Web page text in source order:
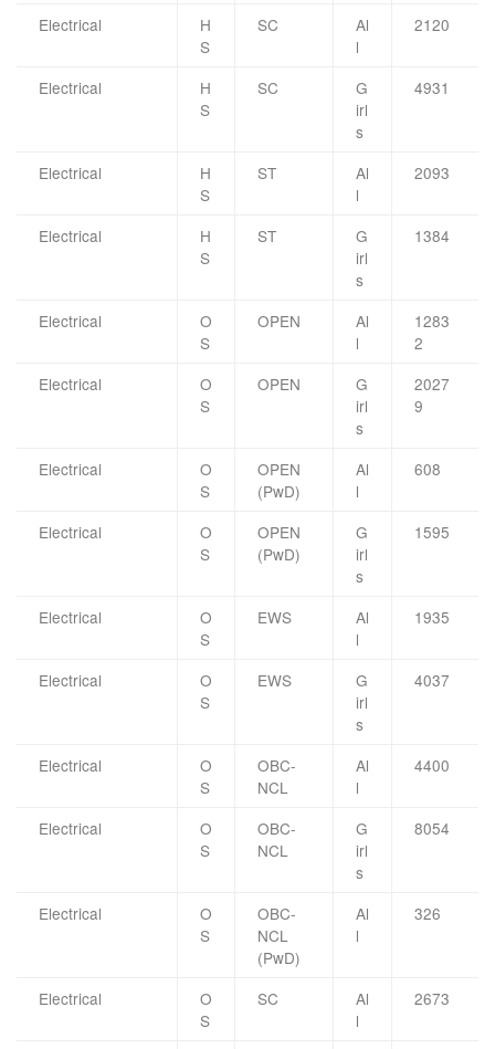
Electrical
H
S
SC
Al
l
2120
Electrical
H
S
SC
G
irl
s
4931
Electrical
H
S
ST
Al
l
2093
Electrical
H
S
ST
G
irl
s
1384
Electrical
O
S
OPEN
Al
l
1283
2
Electrical
O
S
OPEN
G
irl
s
2027
9
Electrical
O
S
OPEN
(PwD)
Al
l
608
Electrical
O
S
OPEN
(PwD)
G
irl
s
1595
Electrical
O
S
EWS
Al
l
1935
Electrical
O
S
EWS
G
irl
s
4037
Electrical
O
S
OBC-
NCL
Al
l
4400
Electrical
O
S
OBC-
NCL
G
irl
s
8054
Electrical
O
S
OBC-
NCL
(PwD)
Al
l
326
Electrical
O
S
SC
Al
l
2673